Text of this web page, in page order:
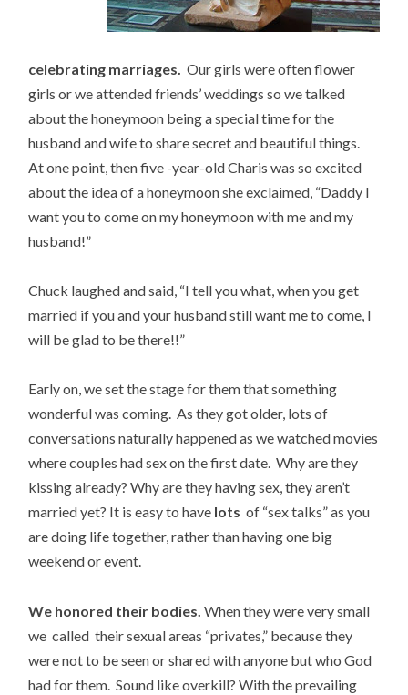
celebrating marriages. Our girls were often flower
girls or we attended friends’ weddings so we talked
about the honeymoon being a special time for the
husband and wife to share secret and beautiful things.
At one point, then five -year-old Charis was so excited
about the idea of a honeymoon she exclaimed, “Daddy I
want you to come on my honeymoon with me and my
husband!”
Chuck laughed and said, “I tell you what, when you get
married if you and your husband still want me to come, I
will be glad to be there!!”
Early on, we set the stage for them that something
wonderful was coming. As they got older, lots of
conversations naturally happened as we watched movies
where couples had sex on the first date. Why are they
kissing already? Why are they having sex, they aren’t
married yet? It is easy to have lots of “sex talks” as you
are doing life together, rather than having one big
weekend or event.
We honored their bodies.When they were very small
we called their sexual areas “privates,” because they
were not to be seen or shared with anyone but who God
had for them. Sound like overkill? With the prevailing